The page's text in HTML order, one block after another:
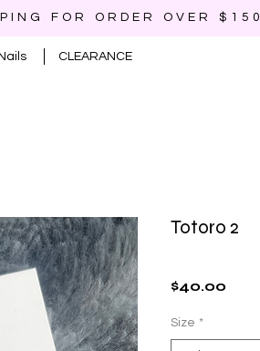
FOR ORDER OVER $150
CLEARANCE
Totoro 2
$40.00
Size *